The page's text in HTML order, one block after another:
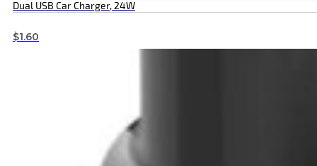
Dual USB Car Charger, 24W
$1.60